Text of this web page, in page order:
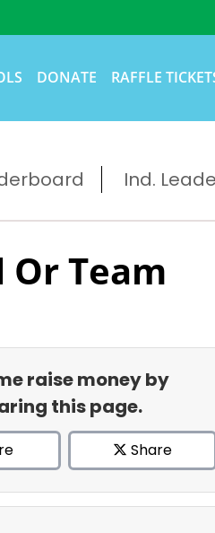
DONATE RAFFLE
Ind.
Team
raise money by
this page.
Share